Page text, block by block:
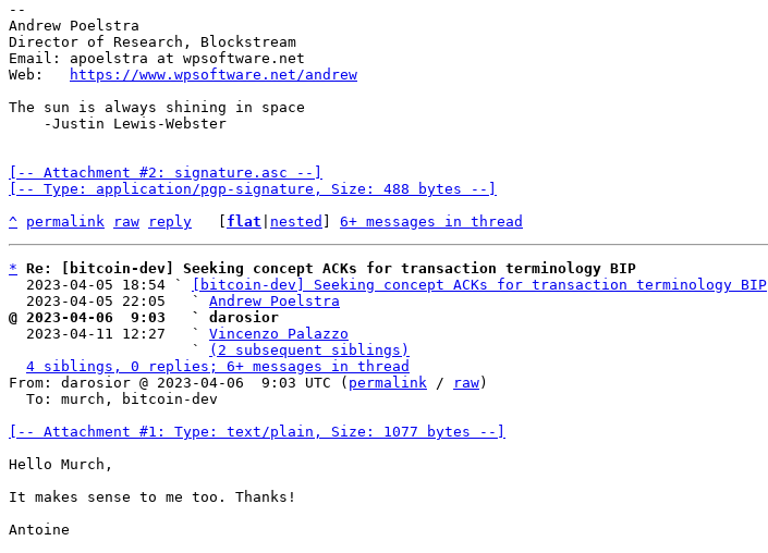
--
Andrew Poelstra
Director of Research, Blockstream
Email: apoelstra at wpsoftware.net
Web:
https://www.wpsoftware.net/andrew
The sun is always shining in space
[-- Attachment #2: signature.asc --]
[-- Type: application/pgp-signature, Size: 488 bytes --]
^ permalink raw reply flat nested 6+ messages in thread
* Re: [bitcoin-dev] Seeking concept ACKs for transaction terminology BIP
  2023-04-05 18:54 `
[bitcoin-dev] Seeking concept ACKs for transaction terminology BIP
  2023-04-05 22:05   `
Andrew Poelstra
@ 2023-04-06  9:03   ` darosior
2023-04-11 12:27   ` Vincenzo Palazzo
                     `
(2 subsequent siblings)
4 siblings, 0 replies; 6+ messages in thread
From: darosior @ 2023-04-06  9:03 UTC ( permalink / raw)
[-- Attachment #1: Type: text/plain, Size: 1077 bytes --]
Hello Murch,
It makes sense to me too. Thanks!
Antoine